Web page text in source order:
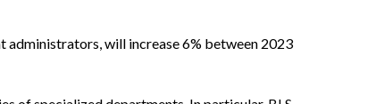
administrators, will increase 6% between 2023